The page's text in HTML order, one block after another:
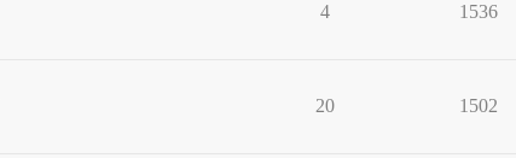
4 1536
20 1502